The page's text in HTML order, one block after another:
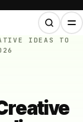
IDEAS TO